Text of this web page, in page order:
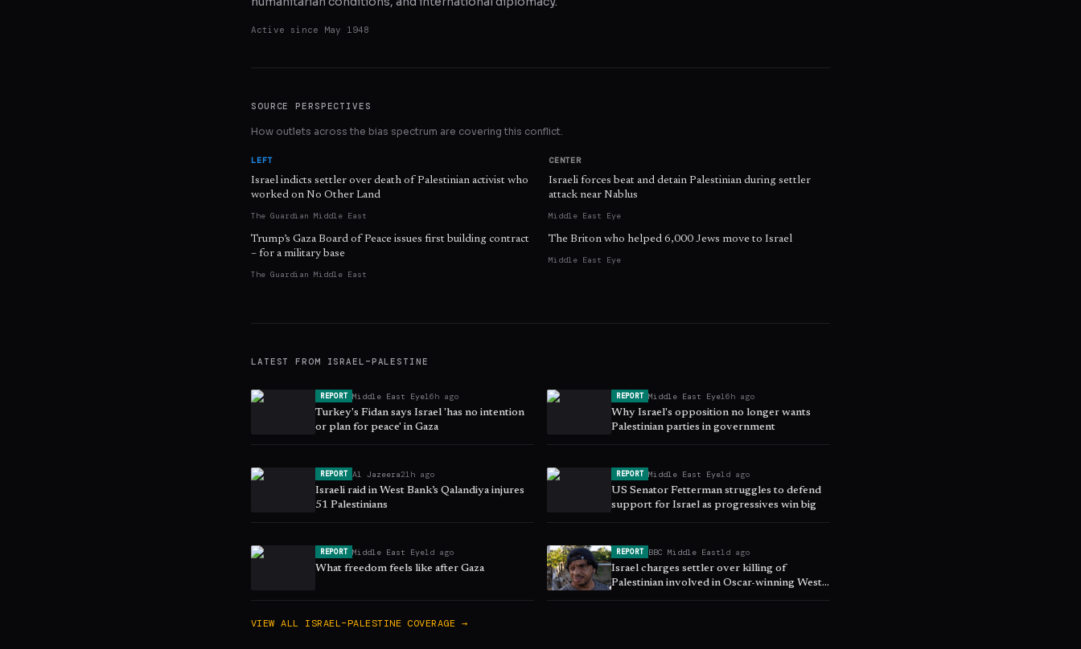
Active since May 1948
SOURCE PERSPECTIVES
How outlets across the bias spectrum are covering this conflict.
LEFT
Israel indicts settler over death of Palestinian activist who
worked on No Other Land
The Guardian Middle East
Trump’s Gaza Board of Peace issues first building contract
– for a military base
The Guardian Middle East
CENTER
Israeli forces beat and detain Palestinian during settler
attack near Nablus
Middle East Eye
The Briton who helped 6,000 Jews move to Israel
Middle East Eye
LATEST FROM ISRAEL–PALESTINE
REPORT Middle East Eye16h ago
Turkey's Fidan says Israel 'has no intention
or plan for peace' in Gaza
REPORT Middle East Eye16h ago
Why Israel's opposition no longer wants
Palestinian parties in government
REPORT Al Jazeera21h ago
Israeli raid in West Bank’s Qalandiya injures
51 Palestinians
REPORT Middle East Eye1d ago
US Senator Fetterman struggles to defend
support for Israel as progressives win big
REPORT Middle East Eye1d ago
What freedom feels like after Gaza
REPORT BBC Middle East1d ago
Israel charges settler over killing of
Palestinian involved in Oscar-winning West
Bank film
VIEW ALL ISRAEL–PALESTINE COVERAGE →